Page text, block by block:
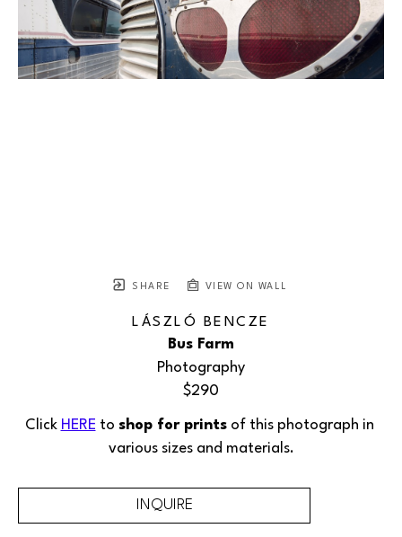
SHARE VIEW ON WALL
LÁSZLÓ BENCZE
Bus Farm
Photography
$290
Click HERE to shop for prints of this photograph in
various sizes and materials.
INQUIRE